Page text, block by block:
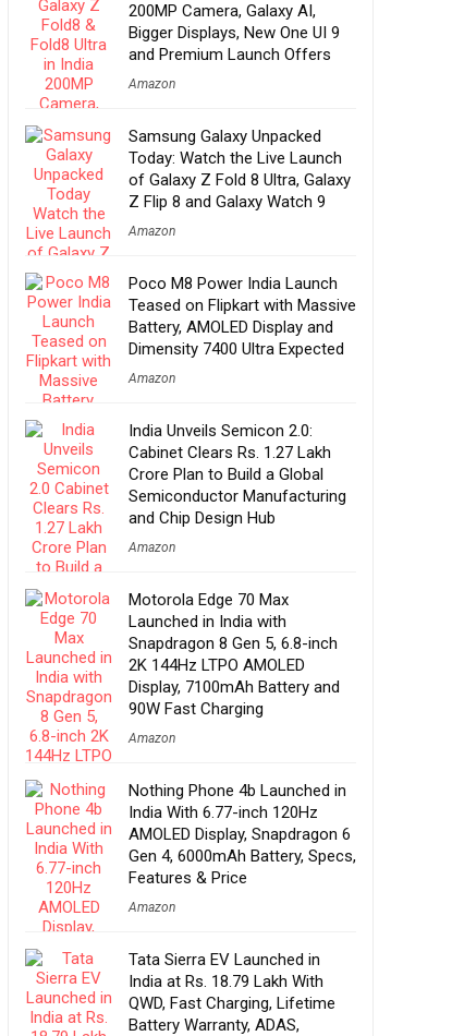
200MP Camera, Galaxy AI,
Bigger Displays, New One UI 9
and Premium Launch Offers
Amazon
Samsung Galaxy Unpacked
Today: Watch the Live Launch
of Galaxy Z Fold 8 Ultra, Galaxy
Z Flip 8 and Galaxy Watch 9
Amazon
Poco M8 Power India Launch
Teased on Flipkart with Massive
Battery, AMOLED Display and
Dimensity 7400 Ultra Expected
Amazon
India Unveils Semicon 2.0:
Cabinet Clears Rs. 1.27 Lakh
Crore Plan to Build a Global
Semiconductor Manufacturing
and Chip Design Hub
Amazon
Motorola Edge 70 Max
Launched in India with
Snapdragon 8 Gen 5, 6.8-inch
2K 144Hz LTPO AMOLED
Display, 7100mAh Battery and
90W Fast Charging
Amazon
Nothing Phone 4b Launched in
India With 6.77-inch 120Hz
AMOLED Display, Snapdragon 6
Gen 4, 6000mAh Battery, Specs,
Features & Price
Amazon
Tata Sierra EV Launched in
India at Rs. 18.79 Lakh With
QWD, Fast Charging, Lifetime
Battery Warranty, ADAS,